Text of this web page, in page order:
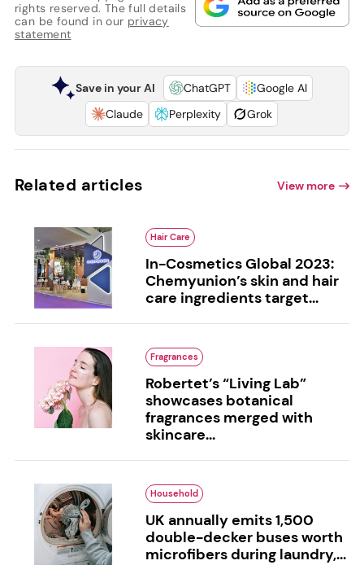
rights reserved. The full details
can be found in our privacy
statement
Save in your AI ChatGPT
Google AI
Claude
Perplexity Grok
Related articles View more
Hair Care
In-Cosmetics Global 2023:
Chemyunion’s skin and hair
care ingredients target...
Fragrances
Robertet’s “Living Lab”
showcases botanical
fragrances merged with
skincare...
Household
UK annually emits 1,500
double-decker buses worth
microfibers during laundry,...